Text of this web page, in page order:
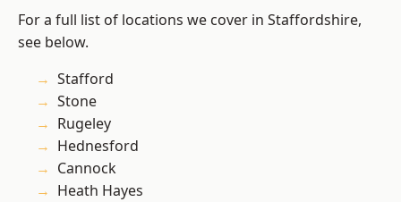
For a full list of locations we cover in Staffordshire,
see below.
Stafford
Stone
Rugeley
Hednesford
Cannock
Heath Hayes